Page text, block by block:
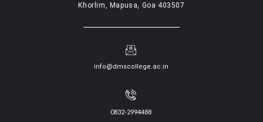
Khorlim, Mapusa, Goa 403507
info@dmscollege.ac.in
0832-2994488